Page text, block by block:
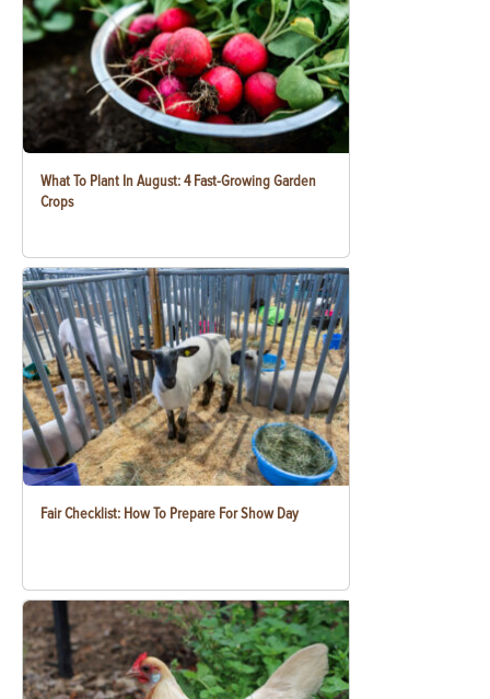
What To Plant In August: 4 Fast-Growing Garden
Crops
Fair Checklist: How To Prepare For Show Day